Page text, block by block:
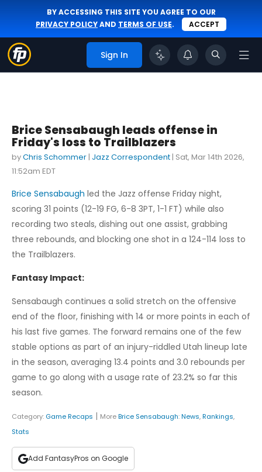
BY ACCESSING THIS SITE YOU AGREE TO OUR
PRIVACY POLICYAND TERMS OF USE. ACCEPT
Sign In
Brice Sensabaugh leads offense in
Friday's loss to Trailblazers
byChris Schommer | Jazz Correspondent | Sat, Mar 14th 2026,
11:52am EDT
Brice Sensabaugh led the Jazz offense Friday night,
scoring 31 points (12-19 FG, 6-8 3PT, 1-1 FT) while also
recording two steals, dishing out one assist, grabbing
three rebounds, and blocking one shot in a 124-114 loss to
the Trailblazers.
Fantasy Impact:
Sensabaugh continues a solid stretch on the offensive
end of the floor, finishing with 14 or more points in each of
his last five games. The forward remains one of the few
stable options as part of an injury-riddled Utah lineup late
in the season, averaging 13.4 points and 3.0 rebounds per
game to go along with a usage rate of 23.2% so far this
season.
Category: Game Recaps | MoreBrice Sensabaugh:News,Rankings,
Stats
Add FantasyPros on Google